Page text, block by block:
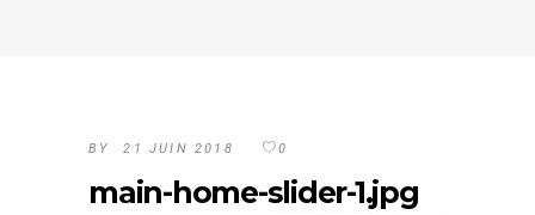
BY 21 JUIN 2018 0
main-home-slider-1.jpg